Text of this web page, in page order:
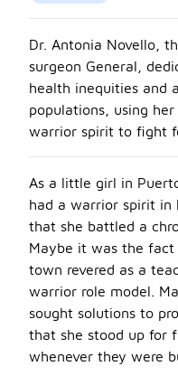
Dr. Antonia Novello,
surgeon General,
health inequities and
populations, using
warrior spirit to fight
As a little girl in
had a warrior spirit in
that she battled a
Maybe it was the
town revered as a
warrior role model.
sought solutions to
that she stood up for
whenever they were